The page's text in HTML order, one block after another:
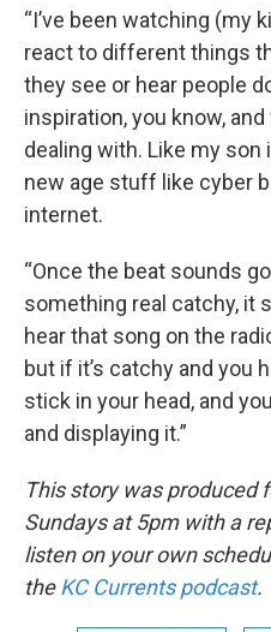
“I’ve been watching (my
react to different things
they see or hear people
inspiration, you know,
dealing with. Like my
new age stuff like cyber
internet.
“Once the beat sounds
something real catchy, it
hear that song on the
but if it’s catchy and you
stick in your head, and
and displaying it.”
This story was produced
Sundays at 5pm with a
listen on your own
theKCCurrents podcast.